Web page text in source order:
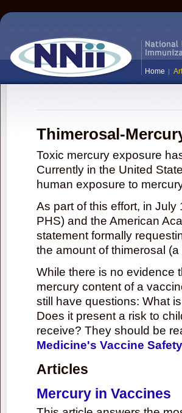
Home
Thimerosal-
Toxic mercury exposure
Currently in the United
human exposure to
As part of this effort, in
PHS) and the American
statement formally
the amount of thimerosal
While there is no evidence
mercury content of a
still have questions: What
Does it present a risk to
receive? They should be
Medicine's Vaccine
Articles
Mercury in Vaccines